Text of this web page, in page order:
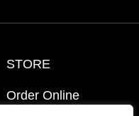
STORE
Order Online